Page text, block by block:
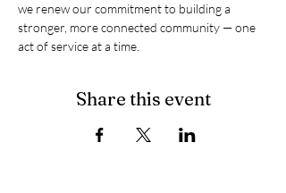
we renew our commitment to building a
stronger, more connected community — one
act of service at a time.
Share this event